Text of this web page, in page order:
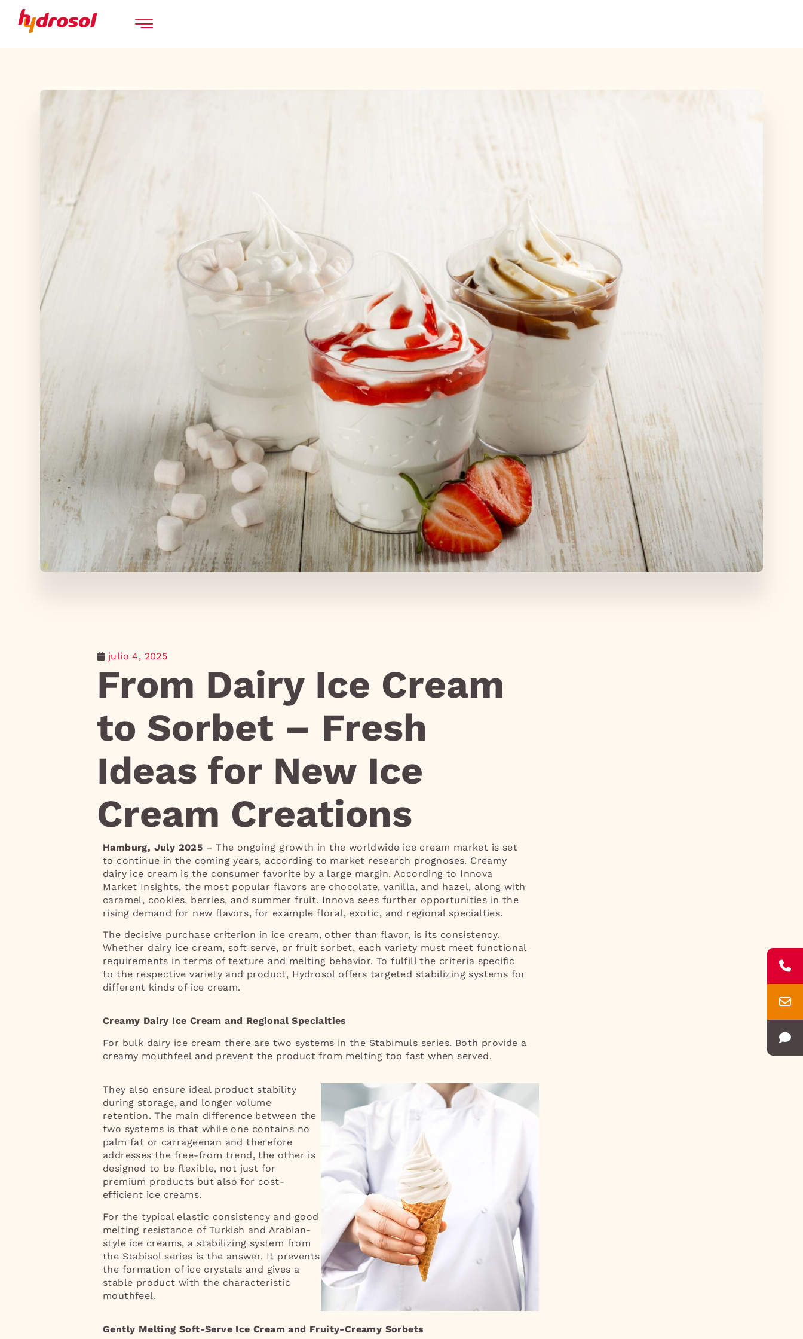
julio 4, 2025
From Dairy Ice Cream
to Sorbet – Fresh
Ideas for New Ice
Cream Creations
Hamburg, July 2025 – The ongoing growth in the worldwide ice cream market is set
to continue in the coming years, according to market research prognoses. Creamy
dairy ice cream is the consumer favorite by a large margin. According to Innova
Market Insights, the most popular flavors are chocolate, vanilla, and hazel, along with
caramel, cookies, berries, and summer fruit. Innova sees further opportunities in the
rising demand for new flavors, for example floral, exotic, and regional specialties.
The decisive purchase criterion in ice cream, other than flavor, is its consistency.
Whether dairy ice cream, soft serve, or fruit sorbet, each variety must meet functional
requirements in terms of texture and melting behavior. To fulfill the criteria specific
to the respective variety and product, Hydrosol offers targeted stabilizing systems for
different kinds of ice cream.
Creamy Dairy Ice Cream and Regional Specialties
For bulk dairy ice cream there are two systems in the Stabimuls series. Both provide a
creamy mouthfeel and prevent the product from melting too fast when served.
They also ensure ideal product stability
during storage, and longer volume
retention. The main difference between the
two systems is that while one contains no
palm fat or carrageenan and therefore
addresses the free-from trend, the other is
designed to be flexible, not just for
premium products but also for cost-
efficient ice creams.
For the typical elastic consistency and good
melting resistance of Turkish and Arabian-
style ice creams, a stabilizing system from
the Stabisol series is the answer. It prevents
the formation of ice crystals and gives a
stable product with the characteristic
mouthfeel.
Gently Melting Soft-Serve Ice Cream and Fruity-Creamy Sorbets